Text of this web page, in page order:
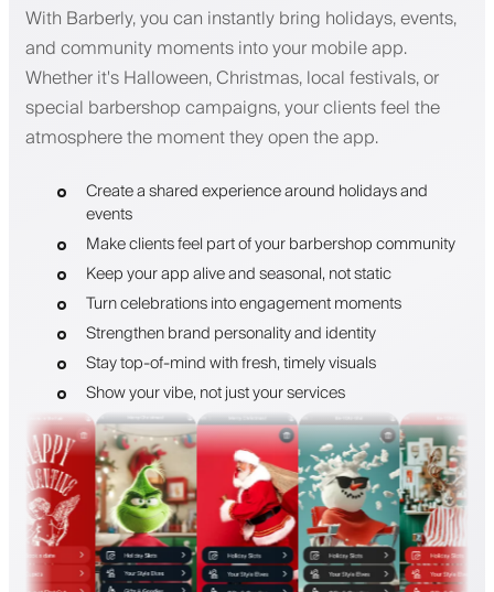
With Barberly, you can instantly bring holidays, events,
and community moments into your mobile app.
Whether it's Halloween, Christmas, local festivals, or
special barbershop campaigns, your clients feel the
atmosphere the moment they open the app.
Create a shared experience around holidays and
events
Make clients feel part of your barbershop community
Keep your app alive and seasonal, not static
Turn celebrations into engagement moments
Strengthen brand personality and identity
Stay top-of-mind with fresh, timely visuals
Show your vibe, not just your services